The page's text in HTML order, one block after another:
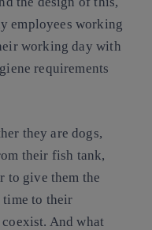
employees working
working day with
requirements
they are dogs,
their fish tank,
to give them the
time to their
And what